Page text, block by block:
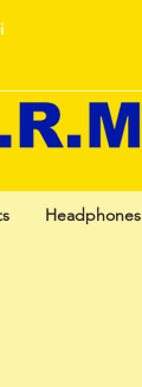
Headphones